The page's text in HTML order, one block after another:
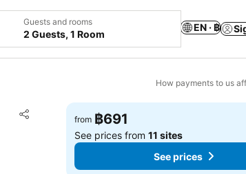
Guests and rooms
2 Guests, 1 Room
EN · ฿
How payments to us
Share
Add to favorites
from ฿691
See prices from11 sites
See prices